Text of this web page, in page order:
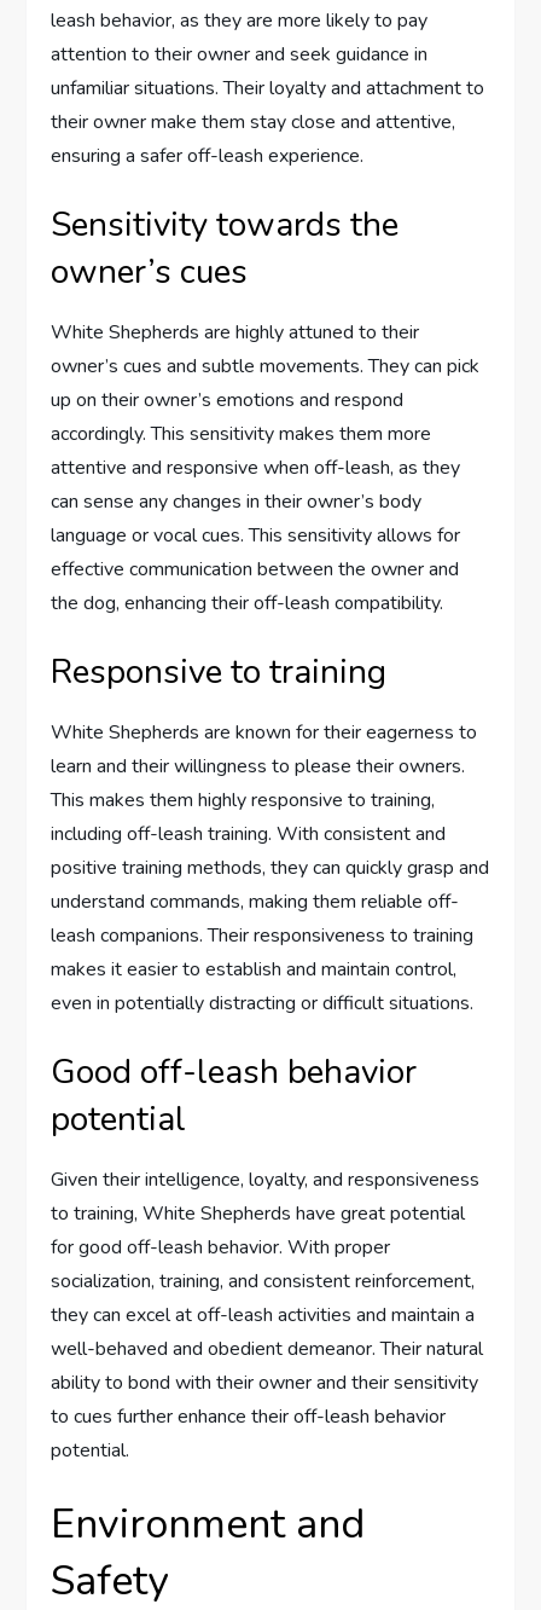
leash behavior, as they are more likely to pay
attention to their owner and seek guidance in
unfamiliar situations. Their loyalty and attachment to
their owner make them stay close and attentive,
ensuring a safer off-leash experience.
Sensitivity towards the
owner’s cues
White Shepherds are highly attuned to their
owner’s cues and subtle movements. They can pick
up on their owner’s emotions and respond
accordingly. This sensitivity makes them more
attentive and responsive when off-leash, as they
can sense any changes in their owner’s body
language or vocal cues. This sensitivity allows for
effective communication between the owner and
the dog, enhancing their off-leash compatibility.
Responsive to training
White Shepherds are known for their eagerness to
learn and their willingness to please their owners.
This makes them highly responsive to training,
including off-leash training. With consistent and
positive training methods, they can quickly grasp and
understand commands, making them reliable off-
leash companions. Their responsiveness to training
makes it easier to establish and maintain control,
even in potentially distracting or difficult situations.
Good off-leash behavior
potential
Given their intelligence, loyalty, and responsiveness
to training, White Shepherds have great potential
for good off-leash behavior. With proper
socialization, training, and consistent reinforcement,
they can excel at off-leash activities and maintain a
well-behaved and obedient demeanor. Their natural
ability to bond with their owner and their sensitivity
to cues further enhance their off-leash behavior
potential.
Environment and
Safety